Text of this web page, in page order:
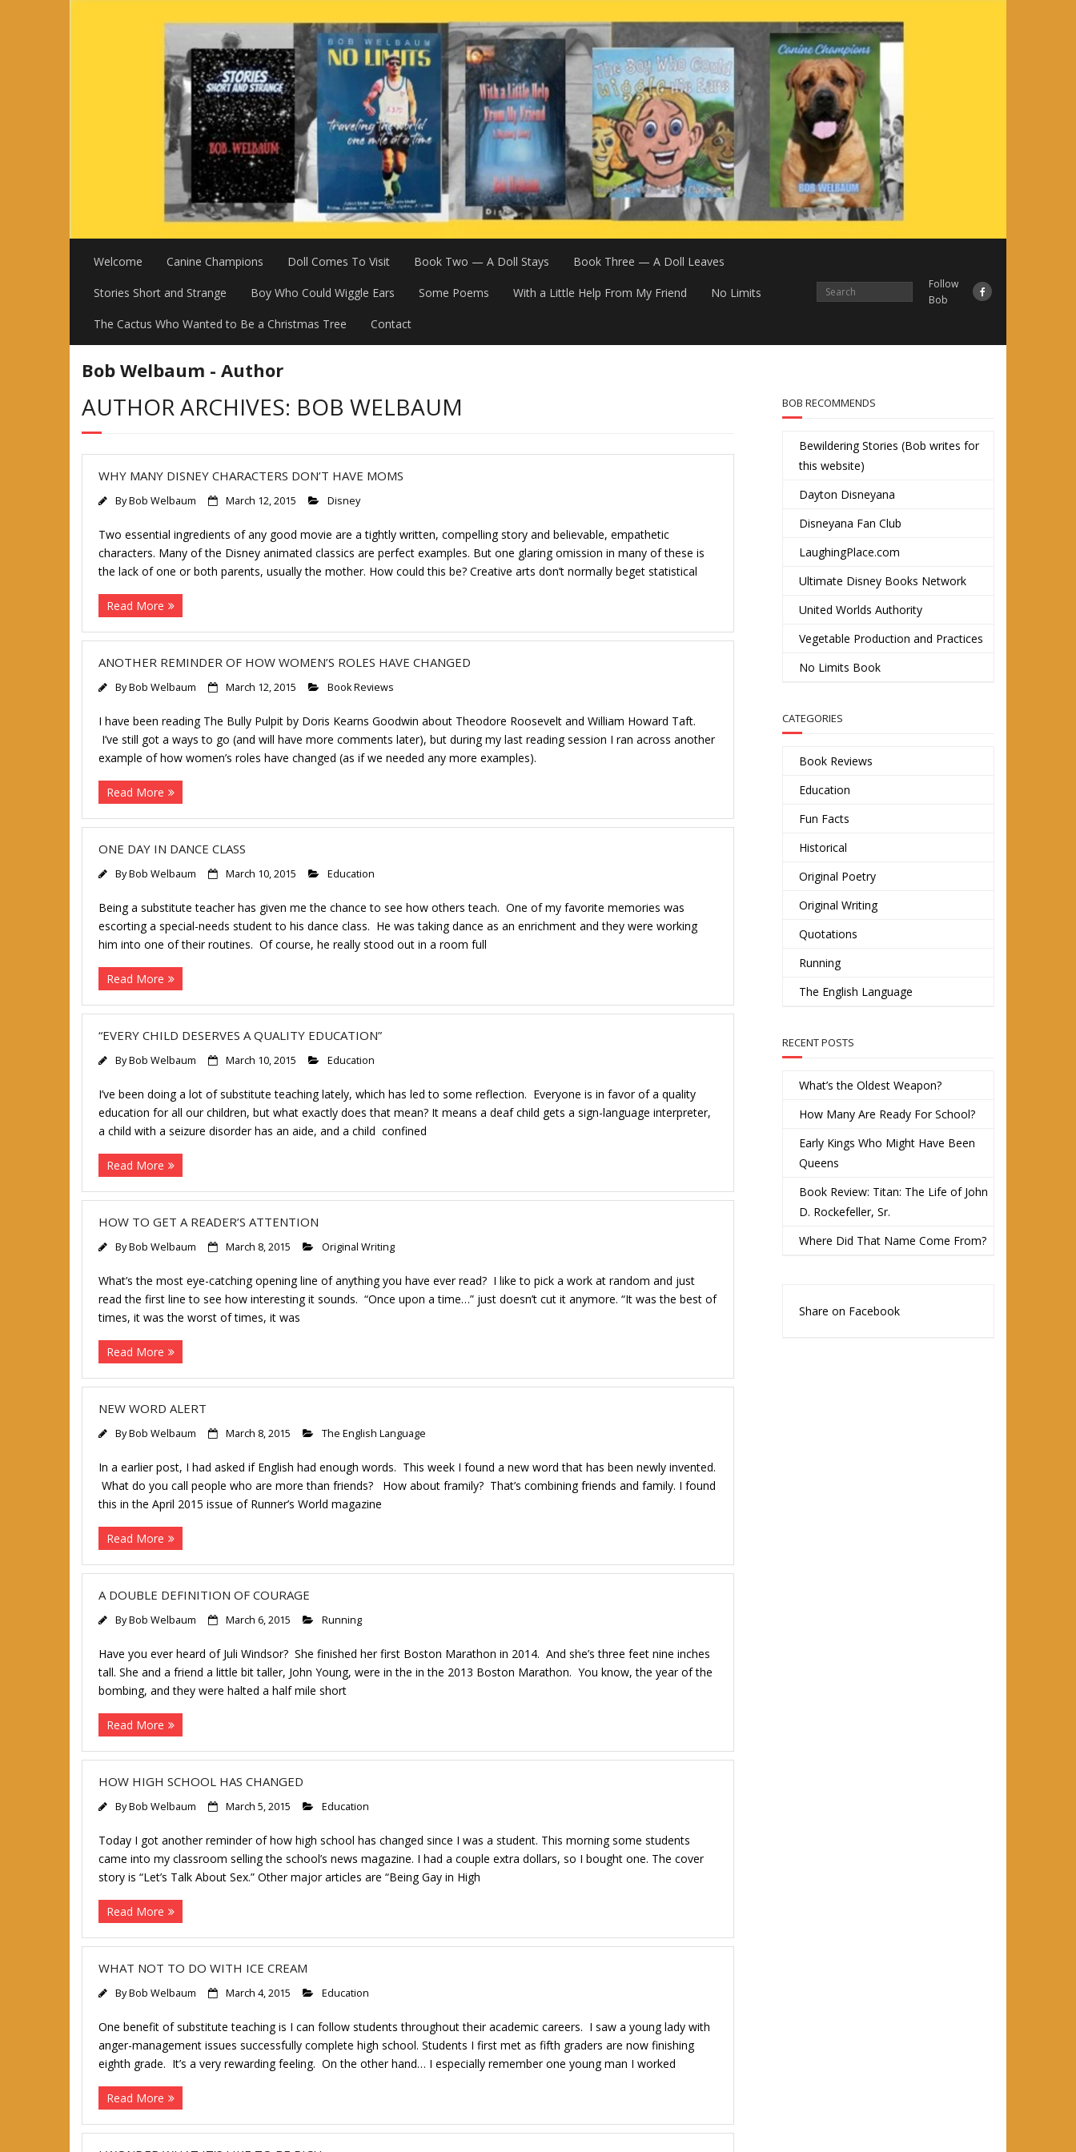
Welcome Canine Champions Doll Comes To Visit Book Two — A Doll Stays Book Three — A Doll Leaves
Stories Short and Strange Boy Who Could Wiggle Ears Some Poems With a Little Help From My Friend No Limits
The Cactus Who Wanted to Be a Christmas Tree Contact
Follow
Bob
Bob Welbaum - Author
AUTHOR ARCHIVES: BOB WELBAUM
WHY MANY DISNEY CHARACTERS DON’T HAVE MOMS
ByBob Welbaum March 12, 2015 Disney
Two essential ingredients of any good movie are a tightly written, compelling story and believable, empathetic
characters. Many of the Disney animated classics are perfect examples. But one glaring omission in many of these is
the lack of one or both parents, usually the mother. How could this be? Creative arts don’t normally beget statistical
Read More
ANOTHER REMINDER OF HOW WOMEN’S ROLES HAVE CHANGED
ByBob Welbaum March 12, 2015 Book Reviews
I have been reading The Bully Pulpit by Doris Kearns Goodwin about Theodore Roosevelt and William Howard Taft.
I’ve still got a ways to go (and will have more comments later), but during my last reading session I ran across another
example of how women’s roles have changed (as if we needed any more examples).
Read More
ONE DAY IN DANCE CLASS
ByBob Welbaum March 10, 2015 Education
Being a substitute teacher has given me the chance to see how others teach. One of my favorite memories was
escorting a special-needs student to his dance class. He was taking dance as an enrichment and they were working
him into one of their routines. Of course, he really stood out in a room full
Read More
“EVERY CHILD DESERVES A QUALITY EDUCATION”
ByBob Welbaum March 10, 2015 Education
I’ve been doing a lot of substitute teaching lately, which has led to some reflection. Everyone is in favor of a quality
education for all our children, but what exactly does that mean? It means a deaf child gets a sign-language interpreter,
a child with a seizure disorder has an aide, and a child confined
Read More
HOW TO GET A READER’S ATTENTION
ByBob Welbaum March 8, 2015 Original Writing
What’s the most eye-catching opening line of anything you have ever read? I like to pick a work at random and just
read the first line to see how interesting it sounds. “Once upon a time…” just doesn’t cut it anymore. “It was the best of
times, it was the worst of times, it was
Read More
NEW WORD ALERT
ByBob Welbaum March 8, 2015 The English Language
In a earlier post, I had asked if English had enough words. This week I found a new word that has been newly invented.
What do you call people who are more than friends? How about framily? That’s combining friends and family. I found
this in the April 2015 issue of Runner’s World magazine
Read More
A DOUBLE DEFINITION OF COURAGE
ByBob Welbaum March 6, 2015 Running
Have you ever heard of Juli Windsor? She finished her first Boston Marathon in 2014. And she’s three feet nine inches
tall. She and a friend a little bit taller, John Young, were in the in the 2013 Boston Marathon. You know, the year of the
bombing, and they were halted a half mile short
Read More
HOW HIGH SCHOOL HAS CHANGED
ByBob Welbaum March 5, 2015 Education
Today I got another reminder of how high school has changed since I was a student. This morning some students
came into my classroom selling the school’s news magazine. I had a couple extra dollars, so I bought one. The cover
story is “Let’s Talk About Sex.” Other major articles are “Being Gay in High
Read More
WHAT NOT TO DO WITH ICE CREAM
ByBob Welbaum March 4, 2015 Education
One benefit of substitute teaching is I can follow students throughout their academic careers. I saw a young lady with
anger-management issues successfully complete high school. Students I first met as fifth graders are now finishing
eighth grade. It’s a very rewarding feeling. On the other hand… I especially remember one young man I worked
Read More
BOB RECOMMENDS
Bewildering Stories (Bob writes for
this website)
Dayton Disneyana
Disneyana Fan Club
LaughingPlace.com
Ultimate Disney Books Network
United Worlds Authority
Vegetable Production and Practices
No Limits Book
CATEGORIES
Book Reviews
Education
Fun Facts
Historical
Original Poetry
Original Writing
Quotations
Running
The English Language
RECENT POSTS
What’s the Oldest Weapon?
How Many Are Ready For School?
Early Kings Who Might Have Been
Queens
Book Review: Titan: The Life of John
D. Rockefeller, Sr.
Where Did That Name Come From?
Share on Facebook